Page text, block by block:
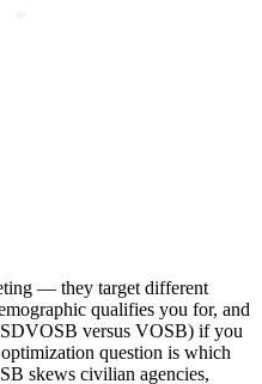
— they target different
qualifies you for, and
versus VOSB) if you
question is which
skews civilian agencies,